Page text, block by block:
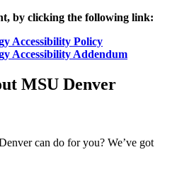
by clicking the following link:
Accessibility Policy
Accessibility Addendum
MSU Denver
can do for you? We’ve got